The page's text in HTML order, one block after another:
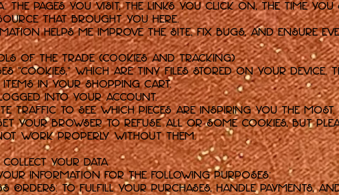
The pages you visit, the links you click on, the time
that brought you here.
helps me improve the Site, fix bugs, and ensure
of the Trade (Cookies and Tracking)
"cookies," which are tiny files stored on your device.
items in your shopping cart.
logged into your account.
traffic to see which pieces are inspiring you the most.
your browser to refuse all or some cookies, but
work properly without them.
Collect Your Data
information for the following purposes:
Orders: To fulfill your purchases, handle payments,